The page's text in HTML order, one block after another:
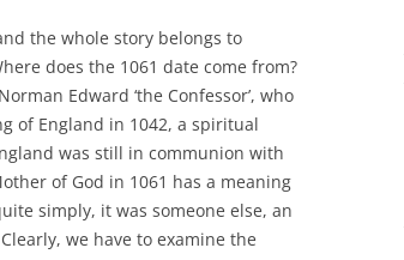
the whole story belongs to
does the 1061 date come from?
Edward ‘the Confessor’, who
of England in 1042, a spiritual
was still in communion with
of God in 1061 has a meaning
simply, it was someone else, an
we have to examine the